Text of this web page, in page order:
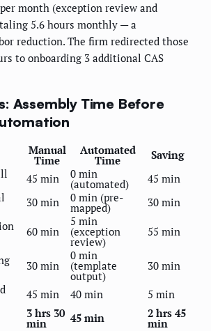
month (exception review and
5.6 hours monthly — a
reduction. The firm redirected those
to onboarding 3 additional CAS
Assembly Time Before
Manual
Time
Automated
Time
Saving
45 min 0 min
(automated)
45 min
30 min 0 min (pre-
mapped)
30 min
60 min
5 min
(exception
review)
55 min
30 min
0 min
(template
output)
30 min
45 min 40 min
5 min
3 hrs 30
min 45 min 2 hrs 45
min